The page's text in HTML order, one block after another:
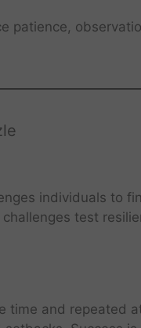
patience,
individuals to
test
time and repeated